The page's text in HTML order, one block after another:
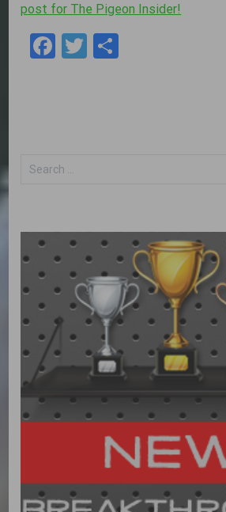
post for The Pigeon Insider!
Facebook
Twitter
Search